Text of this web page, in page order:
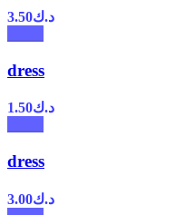
د.ك3.50
dress
د.ك1.50
dress
د.ك3.00